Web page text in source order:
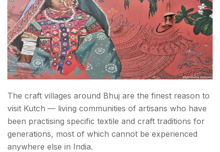
The craft villages around Bhuj are the finest reason to
visit Kutch — living communities of artisans who have
been practising specific textile and craft traditions for
generations, most of which cannot be experienced
anywhere else in India.